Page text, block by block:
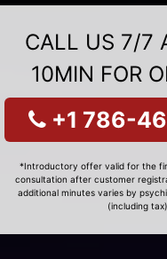
CALL US 7/7
10MIN FOR
+1 786-
*Introductory offer valid for the
consultation after customer
additional minutes varies by
(including tax).